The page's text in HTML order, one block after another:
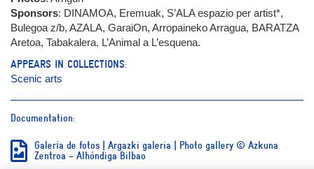
Sponsors: DINAMOA, Eremuak, S’ALA espazio per artist*,
Bulegoa z/b, AZALA, GaraiOn, Arropaineko Arragua, BARATZA
Aretoa, Tabakalera, L’Animal a L’esquena.
APPEARS IN COLLECTIONS:
Scenic arts
Documentation:
Galería de fotos | Argazki galeria | Photo gallery © Azkuna
Zentroa – Alhóndiga Bilbao